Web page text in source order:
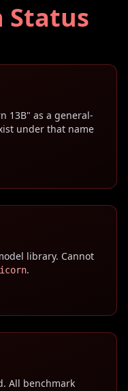
Status
13B" as a general-
under that name
library. Cannot
.
All benchmark